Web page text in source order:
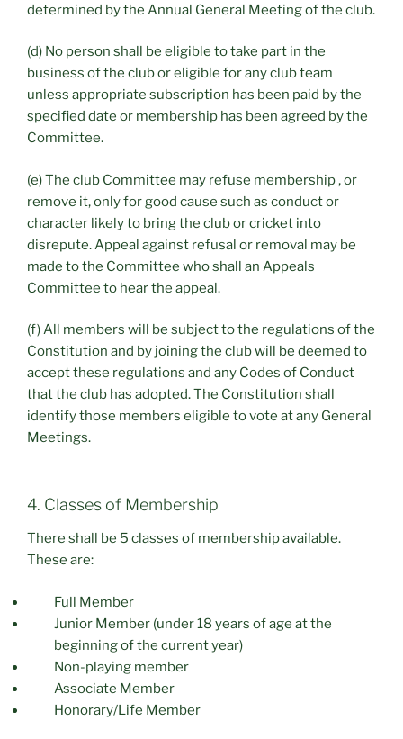
determined by the Annual General Meeting of the club.
(d) No person shall be eligible to take part in the
business of the club or eligible for any club team
unless appropriate subscription has been paid by the
specified date or membership has been agreed by the
Committee.
(e) The club Committee may refuse membership , or
remove it, only for good cause such as conduct or
character likely to bring the club or cricket into
disrepute. Appeal against refusal or removal may be
made to the Committee who shall an Appeals
Committee to hear the appeal.
(f) All members will be subject to the regulations of the
Constitution and by joining the club will be deemed to
accept these regulations and any Codes of Conduct
that the club has adopted. The Constitution shall
identify those members eligible to vote at any General
Meetings.
4. Classes of Membership
There shall be 5 classes of membership available.
These are:
Full Member
Junior Member (under 18 years of age at the
beginning of the current year)
Non-playing member
Associate Member
Honorary/Life Member